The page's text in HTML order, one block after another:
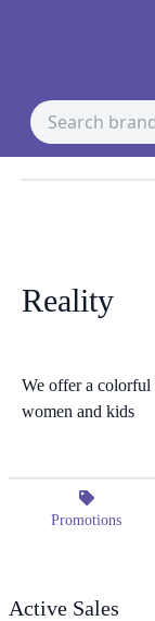
Reality
We offer a colorful
women and kids
Promotions
Active Sales